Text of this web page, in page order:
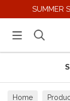
SUMMER
Home